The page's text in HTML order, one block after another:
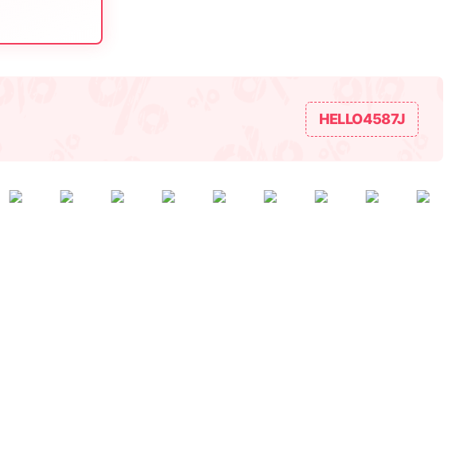
HELLO4587J